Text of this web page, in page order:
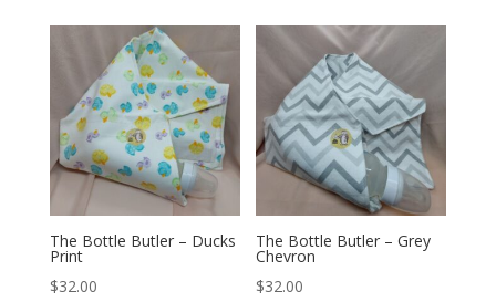
The Bottle Butler – Ducks
Print
$32.00
The Bottle Butler – Grey
Chevron
$32.00